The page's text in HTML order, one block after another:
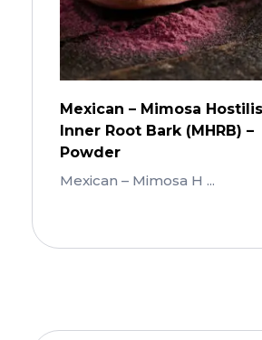
Mexican – Mimosa Hostilis
Inner Root Bark (MHRB) –
Powder
Mexican – Mimosa H ...